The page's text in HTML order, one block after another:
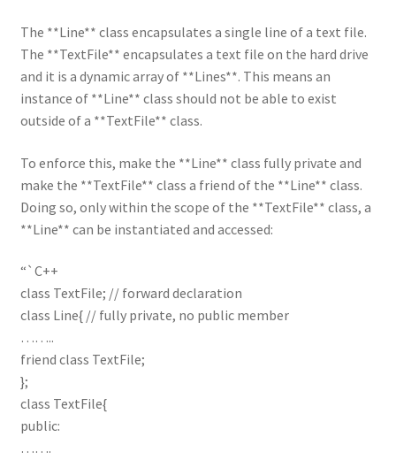
The **Line** class encapsulates a single line of a text file.
The **TextFile** encapsulates a text file on the hard drive
and it is a dynamic array of **Lines**. This means an
instance of **Line** class should not be able to exist
outside of a **TextFile** class.
To enforce this, make the **Line** class fully private and
make the **TextFile** class a friend of the **Line** class.
Doing so, only within the scope of the **TextFile** class, a
**Line** can be instantiated and accessed:
“`C++
class TextFile; // forward declaration
class Line{ // fully private, no public member
……..
friend class TextFile;
};
class TextFile{
public:
…….